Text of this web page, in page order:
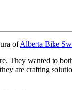
ofAlberta Bike
They wanted to
are crafting